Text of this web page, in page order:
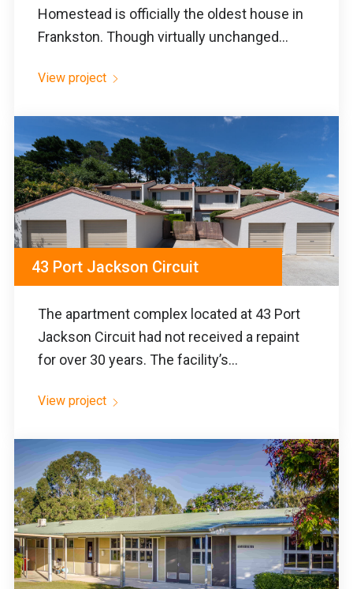
Homestead is officially the oldest house in
Frankston. Though virtually unchanged...
View project
43 Port Jackson Circuit
The apartment complex located at 43 Port
Jackson Circuit had not received a repaint
for over 30 years. The facility’s...
View project